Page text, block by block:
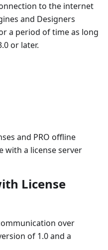
to the internet
and Designers
a period of time as long
or later.
and PRO offline
with a license server
License
over
of 1.0 and a